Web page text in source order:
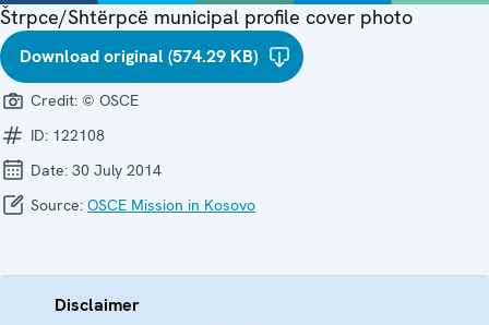
Štrpce/Shtërpcë municipal profile cover photo
Download original (574.29 KB)
Credit: © OSCE
ID: 122108
Date: 30 July 2014
Source: OSCE Mission in Kosovo
Disclaimer